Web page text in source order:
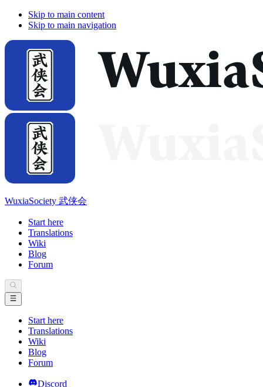
Skip to main content
Skip to main navigation
WuxiaSociety 武侠会
Start here
Translations
Wiki
Blog
Forum
Start here
Translations
Wiki
Blog
Forum
Discord